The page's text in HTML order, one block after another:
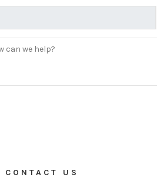
CONTACT US